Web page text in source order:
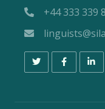
+44 333 339